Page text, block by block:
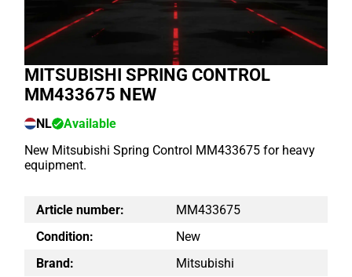
MITSUBISHI SPRING CONTROL
MM433675 NEW
NL
Available
New Mitsubishi Spring Control MM433675 for heavy
equipment.
Article number:
MM433675
Condition:
New
Brand:
Mitsubishi